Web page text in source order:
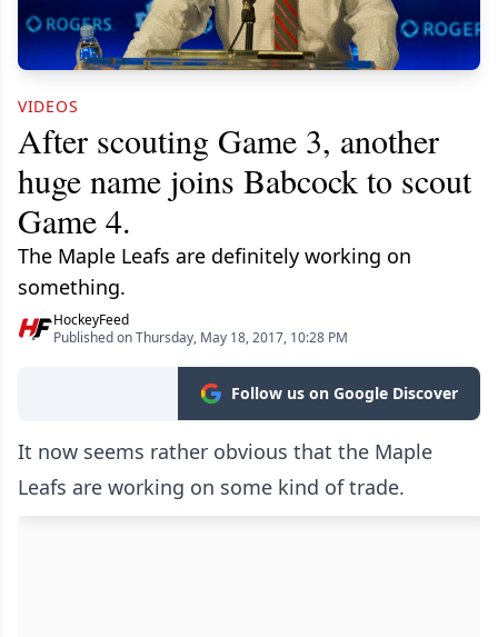
VIDEOS
After scouting Game 3, another
huge name joins Babcock to scout
Game 4.
The Maple Leafs are definitely working on
something.
HockeyFeed
Published on Thursday, May 18, 2017, 10:28 PM
Follow us on Google Discover
It now seems rather obvious that the Maple
Leafs are working on some kind of trade.